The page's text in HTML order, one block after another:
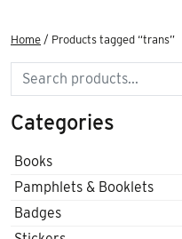
Home / Products tagged “trans”
Search
Categories
Books
Pamphlets & Booklets
Badges